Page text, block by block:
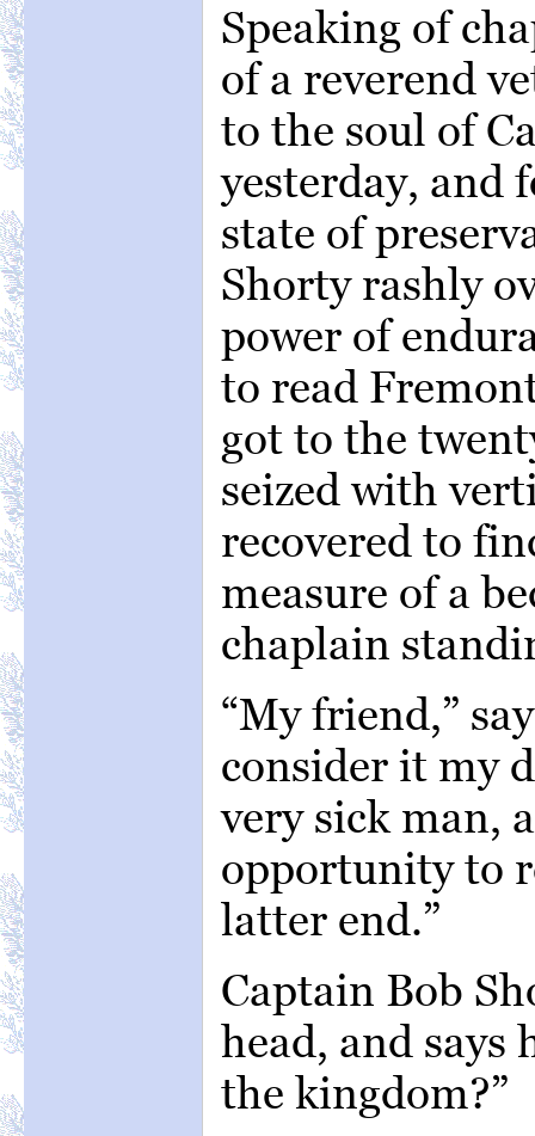
Speaking of
of a reverend
to the soul of
yesterday, and
state of
Shorty rashly
power of
to read
got to the
seized with
recovered to
measure of a
chaplain
“My friend,”
consider it my
very sick man,
opportunity to
latter end.”
Captain Bob
head, and says
the kingdom?”